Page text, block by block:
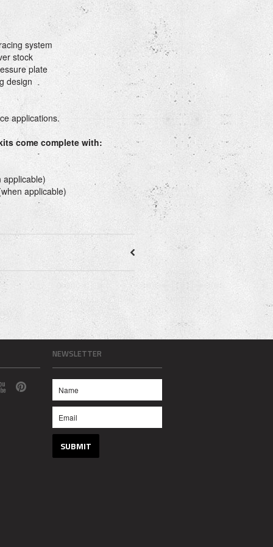
system
stock
plate
design
applications.
come complete with:
applicable)
applicable)
NEWSLETTER